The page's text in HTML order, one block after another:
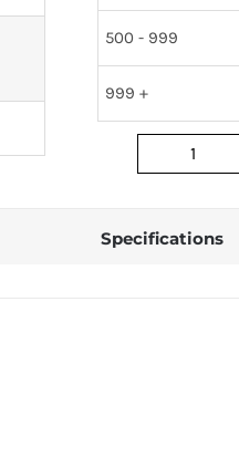
500 - 999
999 +
5962-
Specifications